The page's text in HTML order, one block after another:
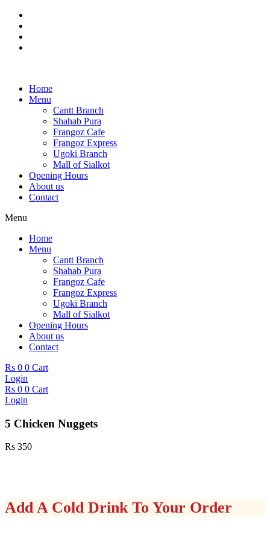
Skip
content
Home
Menu
Cantt Branch
Shahab Pura
Frangoz Cafe
Frangoz Express
Ugoki Branch
Mall of Sialkot
Opening Hours
About us
Contact
Menu
Home
Menu
Cantt Branch
Shahab Pura
Frangoz Cafe
Frangoz Express
Ugoki Branch
Mall of Sialkot
Opening Hours
About us
Contact
Rs 0 0 Cart
Login
Rs 0 0 Cart
Login
5 Chicken Nuggets
Rs 350
Add A Cold Drink To Your Order